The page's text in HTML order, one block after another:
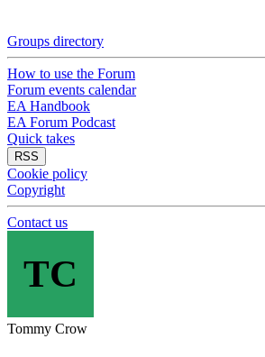
Groups directory
How to use the Forum
Forum events calendar
EA Handbook
EA Forum Podcast
Quick takes
RSS
Cookie policy
Copyright
Contact us
TC
Tommy Crow